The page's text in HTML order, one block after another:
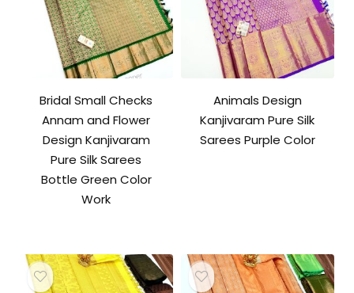
Bridal Small Checks
Annam and Flower
Design Kanjivaram
Pure Silk Sarees
Bottle Green Color
Work
Animals Design
Kanjivaram Pure Silk
Sarees Purple Color